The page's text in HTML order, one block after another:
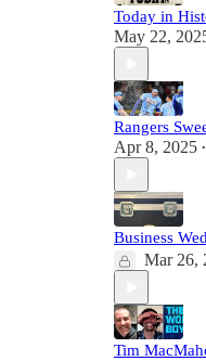
Today in
May 22,
Rangers
Apr 8, 2025 •
Business
Mar 26,
Tim